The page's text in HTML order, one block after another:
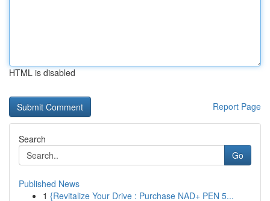
HTML is disabled
Report Page
Search
Go
Published News
1 {Revitalize Your Drive : Purchase NAD+ PEN 5...